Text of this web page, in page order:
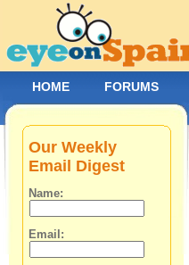
Our Weekly
Email Digest
Name:
Email:
HOME FORUMS